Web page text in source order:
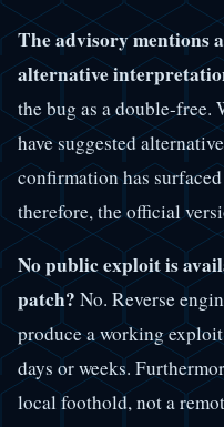
The advisory mentions
alternative
the bug as a double-free.
have suggested
confirmation has
therefore, the official
No public exploit is
patch? No. Reverse
produce a working
days or weeks.
local foothold, not a